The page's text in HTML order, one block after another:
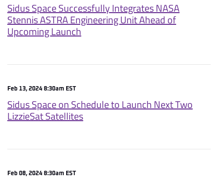
Sidus Space Successfully Integrates NASA
Stennis ASTRA Engineering Unit Ahead of
Upcoming Launch
Feb 13, 2024 8:30am EST
Sidus Space on Schedule to Launch Next Two
LizzieSat Satellites
Feb 08, 2024 8:30am EST